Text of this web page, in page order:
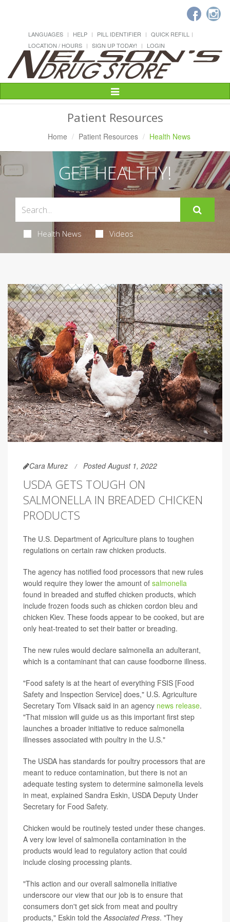
LANGUAGES HELP PILL IDENTIFIER
QUICK REFILL
LOCATION / HOURS
SIGN UP TODAY! LOGIN
Toggle
Navigation
Patient Resources
Home Patient Resources Health News
GET HEALTHY!
Health News Videos
Cara Murez Posted August 1, 2022
USDA GETS TOUGH ON
SALMONELLA IN BREADED CHICKEN
PRODUCTS
The U.S. Department of Agriculture plans to toughen
regulations on certain raw chicken products.
The agency has notified food processors that new rules
would require they lower the amount of salmonella
found in breaded and stuffed chicken products, which
include frozen foods such as chicken cordon bleu and
chicken Kiev. These foods appear to be cooked, but are
only heat-treated to set their batter or breading.
The new rules would declare salmonella an adulterant,
which is a contaminant that can cause foodborne illness.
"Food safety is at the heart of everything FSIS [Food
Safety and Inspection Service] does," U.S. Agriculture
Secretary Tom Vilsack said in an agency news release.
"That mission will guide us as this important first step
launches a broader initiative to reduce salmonella
illnesses associated with poultry in the U.S."
The USDA has standards for poultry processors that are
meant to reduce contamination, but there is not an
adequate testing system to determine salmonella levels
in meat, explained Sandra Eskin, USDA Deputy Under
Secretary for Food Safety.
Chicken would be routinely tested under these changes.
A very low level of salmonella contamination in the
products would lead to regulatory action that could
include closing processing plants.
"This action and our overall salmonella initiative
underscore our view that our job is to ensure that
consumers don't get sick from meat and poultry
products," Eskin told the Associated Press. "They